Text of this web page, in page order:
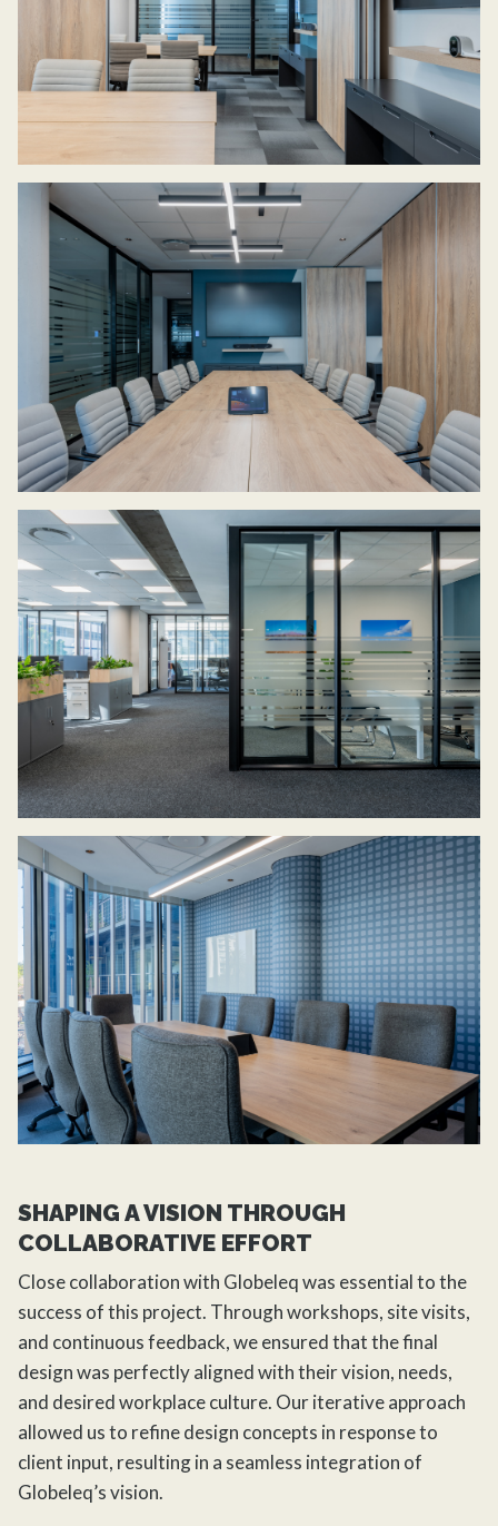
SHAPING A VISION THROUGH
COLLABORATIVE EFFORT
Close collaboration with Globeleq was essential to the
success of this project. Through workshops, site visits,
and continuous feedback, we ensured that the final
design was perfectly aligned with their vision, needs,
and desired workplace culture. Our iterative approach
allowed us to refine design concepts in response to
client input, resulting in a seamless integration of
Globeleq’s vision.